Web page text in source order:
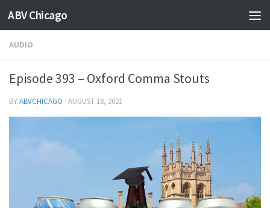
ABV Chicago
AUDIO
Episode 393 – Oxford Comma Stouts
BYABVCHICAGO · AUGUST 18, 2021